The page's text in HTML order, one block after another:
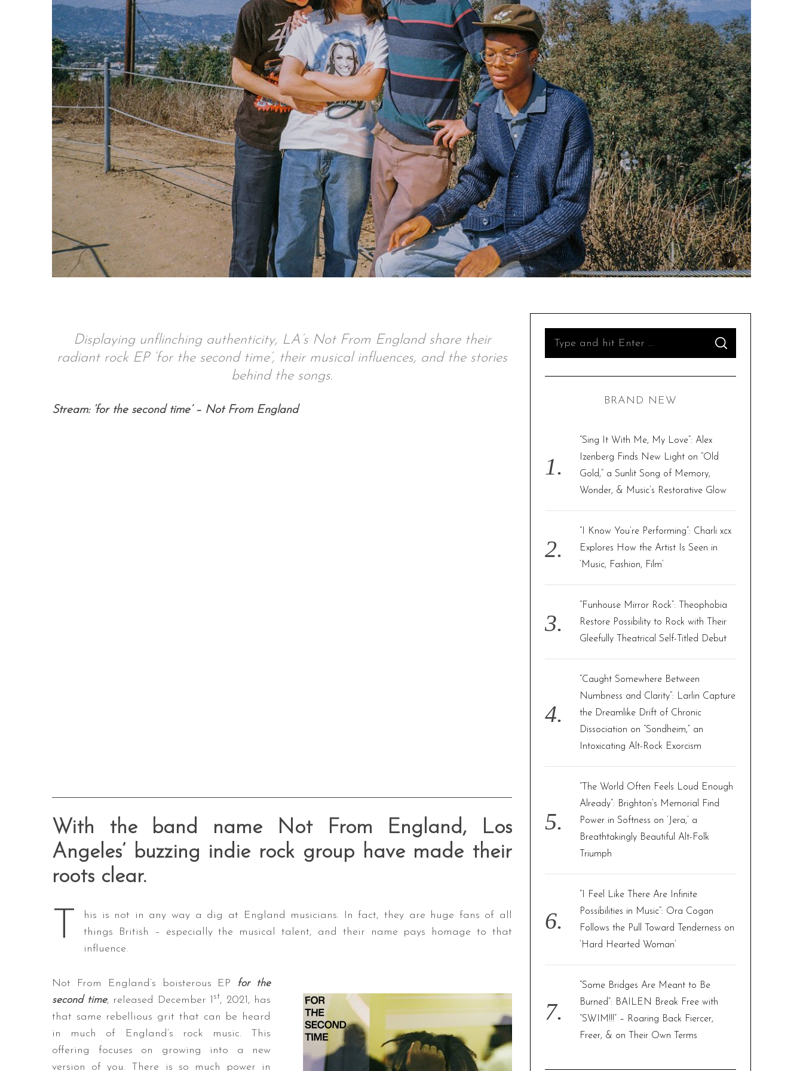
Displaying unflinching authenticity, LA’s Not From England share their
radiant rock EP ‘for the second time’, their musical influences, and the stories
behind the songs.
Stream: ‘for the second time’ – Not From England
With the band name Not From England, Los
Angeles’ buzzing indie rock group have made their
roots clear.
T
his is not in any way a dig at England musicians. In fact, they are huge fans of all
things British – especially the musical talent, and their name pays homage to that
influence.
Not From England’s boisterous EP for the
second time, released December 1 st, 2021, has
that same rebellious grit that can be heard
in much of England’s rock music. This
offering focuses on growing into a new
version of you. There is so much power in
S
A
C
BRAND NEW
“Sing It With Me, My Love”: Alex
Izenberg Finds New Light on “Old
Gold,” a Sunlit Song of Memory,
Wonder, & Music’s Restorative Glow
“I Know You’re Performing”: Charli xcx
Explores How the Artist Is Seen in
‘Music, Fashion, Film’
“Funhouse Mirror Rock”: Theophobia
Restore Possibility to Rock with Their
Gleefully Theatrical Self-Titled Debut
“Caught Somewhere Between
Numbness and Clarity”: Larlin Capture
the Dreamlike Drift of Chronic
Dissociation on “Sondheim,” an
Intoxicating Alt-Rock Exorcism
“The World Often Feels Loud Enough
Already”: Brighton’s Memorial Find
Power in Softness on ‘Jera,’ a
Breathtakingly Beautiful Alt-Folk
Triumph
“I Feel Like There Are Infinite
Possibilities in Music”: Ora Cogan
Follows the Pull Toward Tenderness on
‘Hard Hearted Woman’
“Some Bridges Are Meant to Be
Burned”: BAILEN Break Free with
“SWIM!!!” – Roaring Back Fiercer,
Freer, & on Their Own Terms
e
a
f